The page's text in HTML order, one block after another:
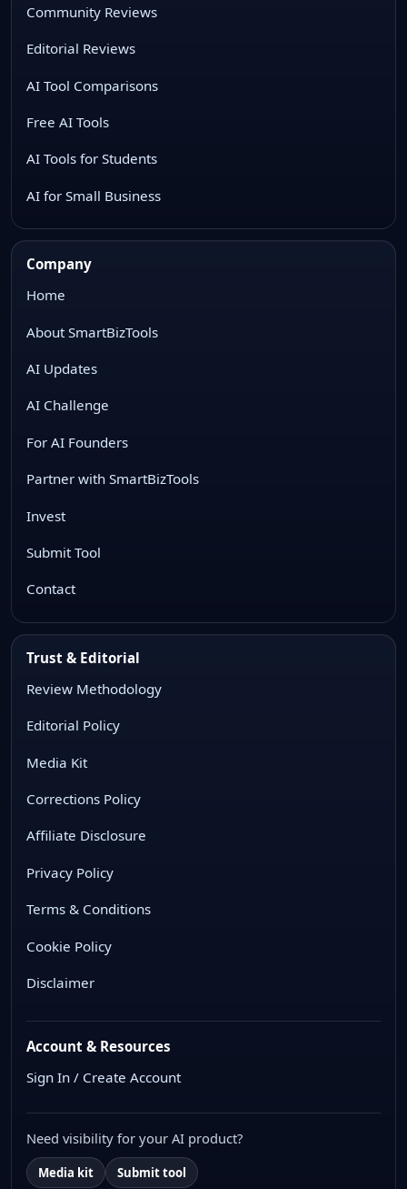
Community Reviews
Editorial Reviews
AI Tool Comparisons
Free AI Tools
AI Tools for Students
AI for Small Business
Company
Home
About SmartBizTools
AI Updates
AI Challenge
For AI Founders
Partner with SmartBizTools
Invest
Submit Tool
Contact
Trust & Editorial
Review Methodology
Editorial Policy
Media Kit
Corrections Policy
Affiliate Disclosure
Privacy Policy
Terms & Conditions
Cookie Policy
Disclaimer
Account & Resources
Sign In / Create Account
Need visibility for your AI product?
Media kit Submit tool